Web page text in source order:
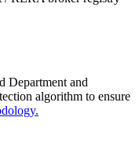
Department and
algorithm to ensure